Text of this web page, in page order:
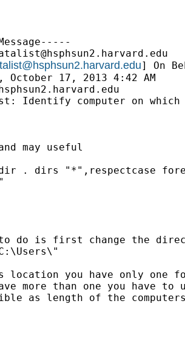
] On
October 17, 2013 4:42 AM
Identify computer on
may useful
. dirs "*",respectcase
to do is first change the
you have only one
more than one you have
as length of the